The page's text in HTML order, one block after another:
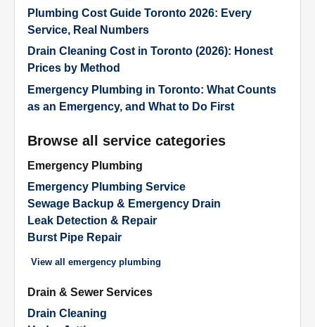
Plumbing Cost Guide Toronto 2026: Every
Service, Real Numbers
Drain Cleaning Cost in Toronto (2026): Honest
Prices by Method
Emergency Plumbing in Toronto: What Counts
as an Emergency, and What to Do First
Browse all service categories
Emergency Plumbing
Emergency Plumbing Service
Sewage Backup & Emergency Drain
Leak Detection & Repair
Burst Pipe Repair
View all emergency plumbing
Drain & Sewer Services
Drain Cleaning